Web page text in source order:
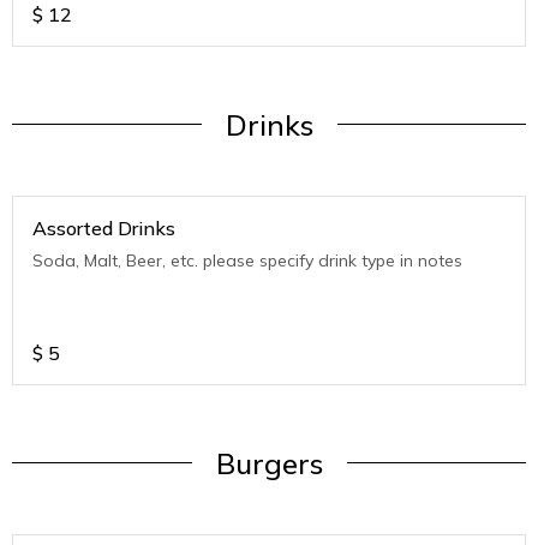
$ 12
Drinks
Assorted Drinks
Soda, Malt, Beer, etc. please specify drink type in notes
$ 5
Burgers